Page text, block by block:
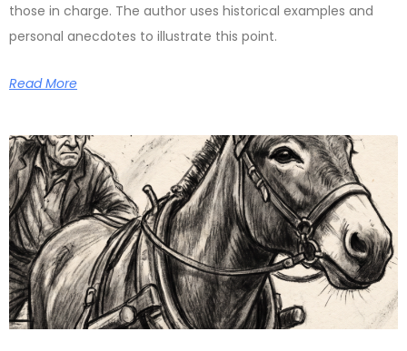
those in charge. The author uses historical examples and
personal anecdotes to illustrate this point.
Read More